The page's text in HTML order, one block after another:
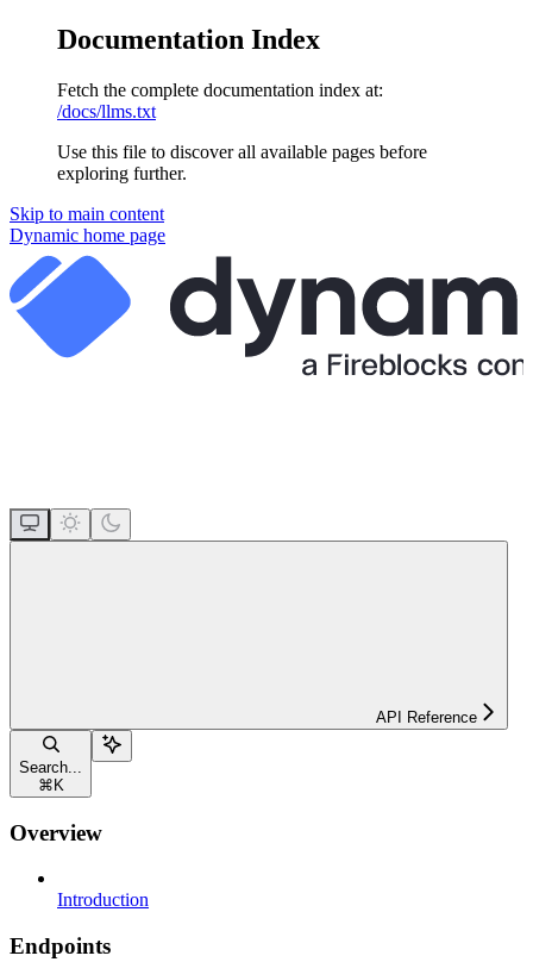
Documentation Index
Fetch the complete documentation index at:
/docs/llms.txt
Use this file to discover all available pages before
exploring further.
Skip to main content
Dynamic home page
API Reference
Search...
⌘ K
Overview
Introduction
Endpoints